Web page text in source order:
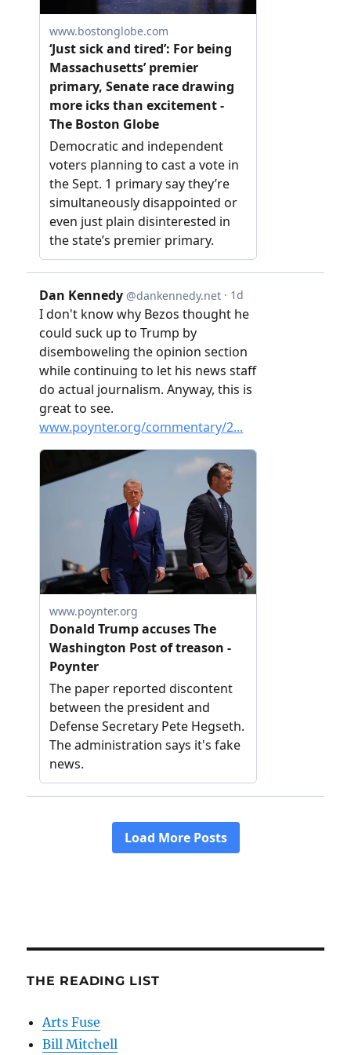
THE READING LIST
Arts Fuse
Bill Mitchell